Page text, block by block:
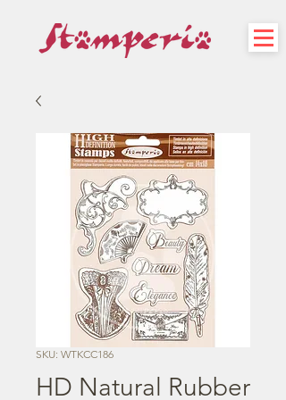
SKU: WTKCC186
HD Natural Rubber